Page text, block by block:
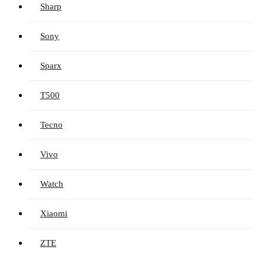
Sharp
Sony
Sparx
T500
Tecno
Vivo
Watch
Xiaomi
ZTE